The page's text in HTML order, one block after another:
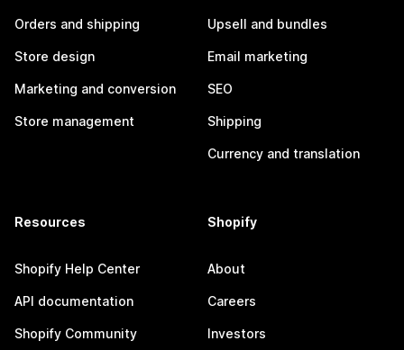
Orders and shipping
Store design
Marketing and conversion
Store management
Upsell and bundles
Email marketing
SEO
Shipping
Currency and translation
Resources
Shopify Help Center
API documentation
Shopify Community
Shopify
About
Careers
Investors